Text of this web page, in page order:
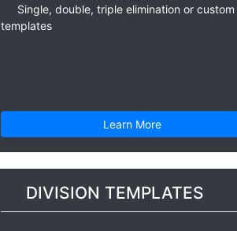
Single, double, triple elimination or custom
templates
Learn More
DIVISION TEMPLATES